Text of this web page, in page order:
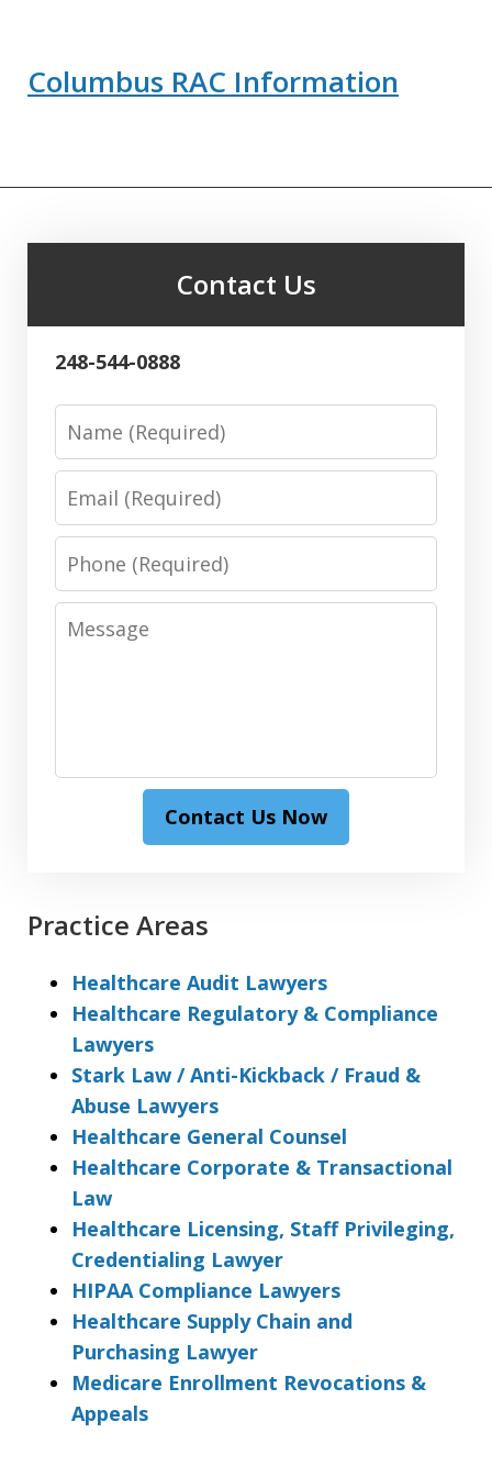
Columbus RAC Information
Contact Us
248-544-0888
Name
Email
Phone
Message
Contact Us Now
Practice Areas
Healthcare Audit Lawyers
Healthcare Regulatory & Compliance
Lawyers
Stark Law / Anti-Kickback / Fraud &
Abuse Lawyers
Healthcare General Counsel
Healthcare Corporate & Transactional
Law
Healthcare Licensing, Staff Privileging,
Credentialing Lawyer
HIPAA Compliance Lawyers
Healthcare Supply Chain and
Purchasing Lawyer
Medicare Enrollment Revocations &
Appeals